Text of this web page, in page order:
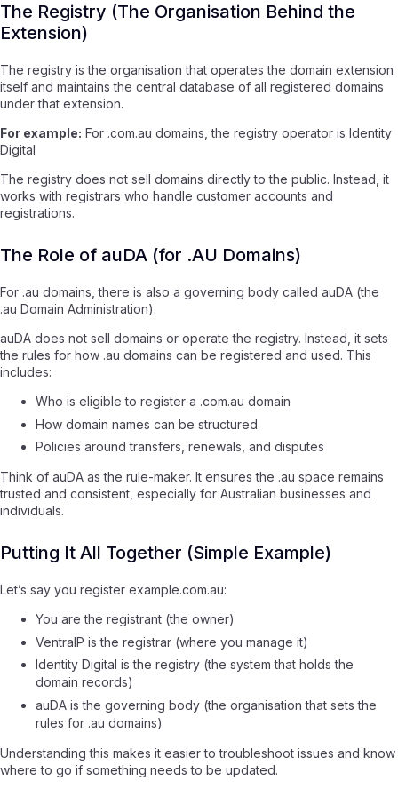
The Registry (The Organisation Behind the
Extension)
The registry is the organisation that operates the domain extension
itself and maintains the central database of all registered domains
under that extension.
For example: For .com.au domains, the registry operator is Identity
Digital
The registry does not sell domains directly to the public. Instead, it
works with registrars who handle customer accounts and
registrations.
The Role of auDA (for .AU Domains)
For .au domains, there is also a governing body called auDA (the
.au Domain Administration).
auDA does not sell domains or operate the registry. Instead, it sets
the rules for how .au domains can be registered and used. This
includes:
Who is eligible to register a .com.au domain
How domain names can be structured
Policies around transfers, renewals, and disputes
Think of auDA as the rule-maker. It ensures the .au space remains
trusted and consistent, especially for Australian businesses and
individuals.
Putting It All Together (Simple Example)
Let’s say you register example.com.au:
You are the registrant (the owner)
VentraIP is the registrar (where you manage it)
Identity Digital is the registry (the system that holds the
domain records)
auDA is the governing body (the organisation that sets the
rules for .au domains)
Understanding this makes it easier to troubleshoot issues and know
where to go if something needs to be updated.